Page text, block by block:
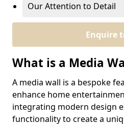
Our Attention to Detail
Enquire
What is a Media
A media wall is a bespoke
enhance home
integrating modern design
functionality to create a